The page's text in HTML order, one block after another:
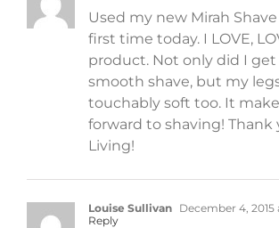
Used my new Mirah
first time today. I LOVE,
product. Not only did I get
smooth shave, but my
touchably soft too. It
forward to shaving! Thank
Living!
Louise Sullivan December 4, 2015
Reply